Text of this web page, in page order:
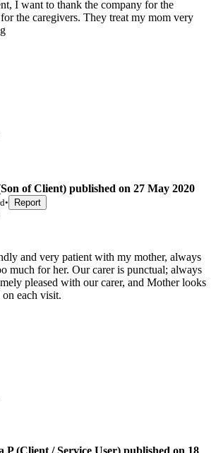
I want to thank the company for the
the caregivers. They treat my mom very
Son of Client) published on 27 May 2020
• Report
and very patient with my mother, always
much for her. Our carer is punctual; always
pleased with our carer, and Mother looks
each visit.
P(Client / Service User) published on 18